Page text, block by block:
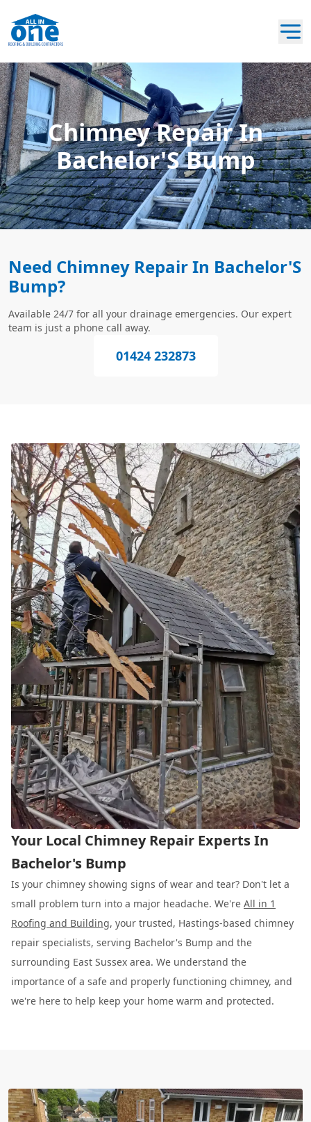
Chimney Repair In
Bachelor'S Bump
Need Chimney Repair In Bachelor'S
Bump?
Available 24/7 for all your drainage emergencies. Our expert
team is just a phone call away.
01424 232873
Your Local Chimney Repair Experts In
Bachelor's Bump
Is your chimney showing signs of wear and tear? Don't let a
small problem turn into a major headache. We're All in 1
Roofing and Building, your trusted, Hastings-based chimney
repair specialists, serving Bachelor's Bump and the
surrounding East Sussex area. We understand the
importance of a safe and properly functioning chimney, and
we're here to help keep your home warm and protected.